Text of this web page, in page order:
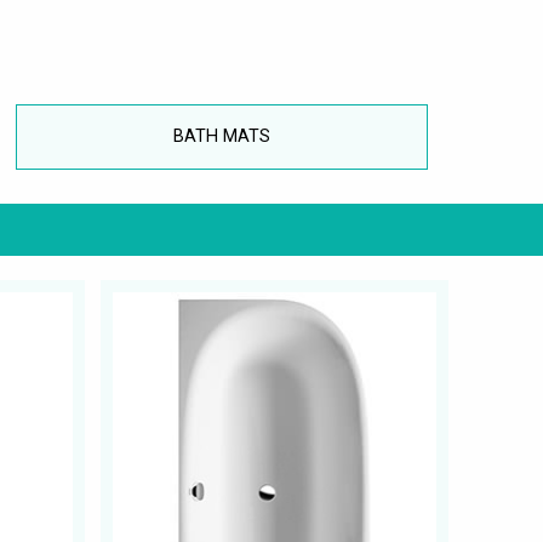
BATH MATS